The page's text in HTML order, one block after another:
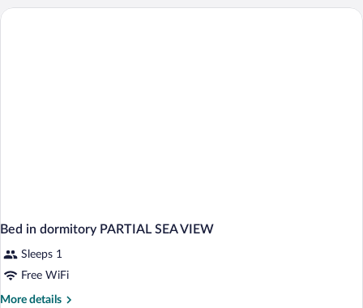
dormitory
Bed in dormitory PARTIAL SEA VIEW
Sleeps 1
Free WiFi
More details
More